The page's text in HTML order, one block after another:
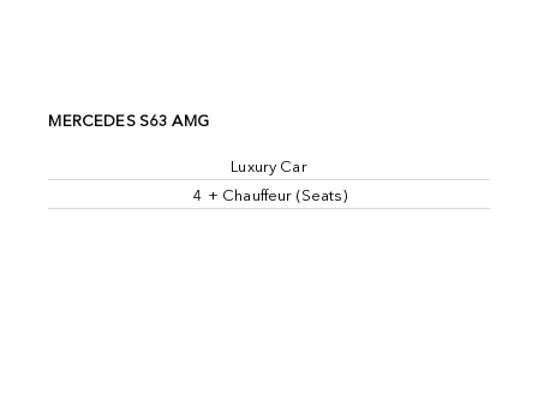
MERCEDES S63 AMG
Luxury Car
4 + Chauffeur (Seats)